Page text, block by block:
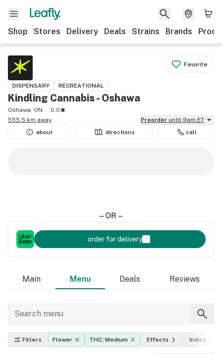
Shop Stores Delivery Deals Strains Brands
Favorite
DISPENSARY RECREATIONAL
Kindling Cannabis - Oshawa
Oshawa, ON
0.0
555.5 km away
Preorder until 9am ET
about
directions call
– OR –
order for delivery
Main Menu Deals Reviews
Filters Flower THC: Medium Effects Indica,